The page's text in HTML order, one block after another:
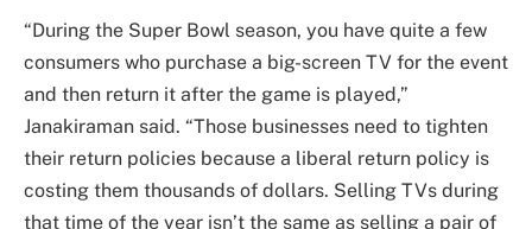
“During the Super Bowl season, you have quite a few
consumers who purchase a big-screen TV for the event
and then return it after the game is played,”
Janakiraman said. “Those businesses need to tighten
their return policies because a liberal return policy is
costing them thousands of dollars. Selling TVs during
that time of the year isn’t the same as selling a pair of